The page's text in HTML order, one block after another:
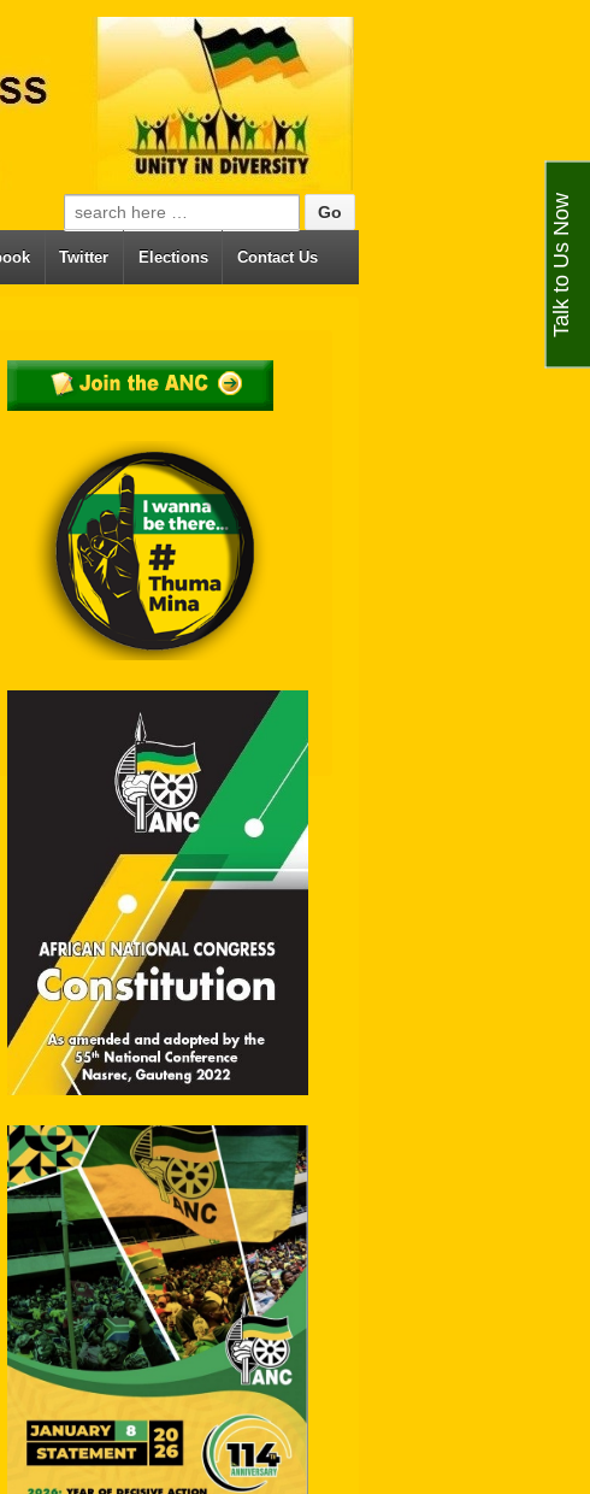
Search for:
Twitter Elections Contact Us Talk to Us Now